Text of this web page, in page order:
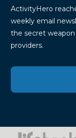
ActivityHero
weekly email
the secret
providers.
Press